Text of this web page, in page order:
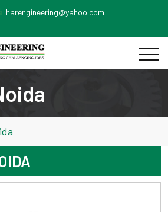
harengineering@yahoo.com